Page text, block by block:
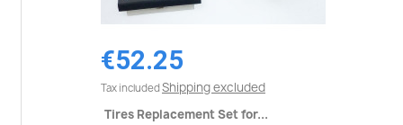
€52.25
Tax included Shipping excluded
Tires Replacement Set for...